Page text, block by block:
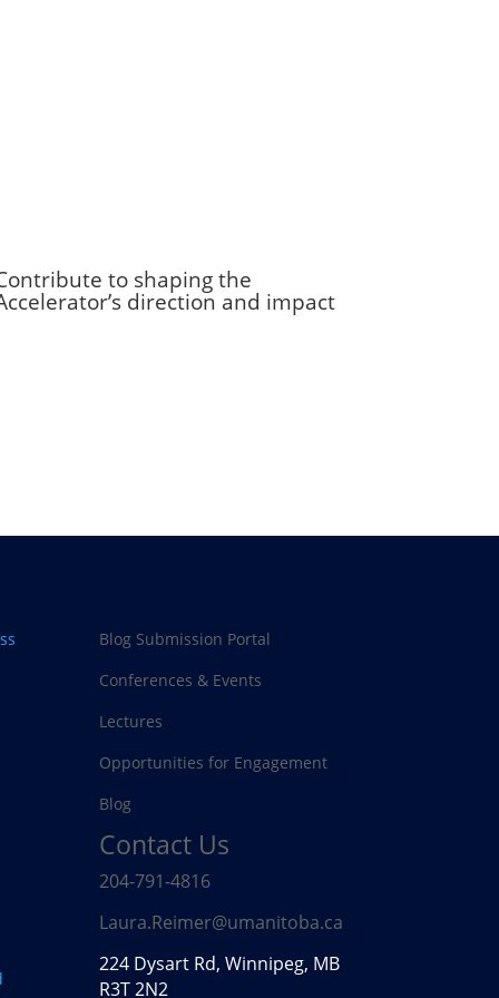
to shaping the
direction and impact
Blog Submission Portal
Conferences & Events
Lectures
Opportunities for Engagement
Blog
Contact Us
204-791-4816
Laura.Reimer@umanitoba.ca
224 Dysart Rd, Winnipeg, MB
R3T 2N2